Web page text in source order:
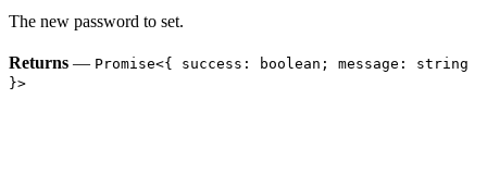
The new password to set.
Returns — Promise<{ success: boolean; message: string
}>